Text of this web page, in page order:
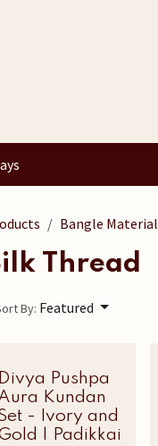
Bangle Material
Thread
By: Featured
Latest Edit
Divya Pushpa
Kundan
- Ivory and
| Padikkai